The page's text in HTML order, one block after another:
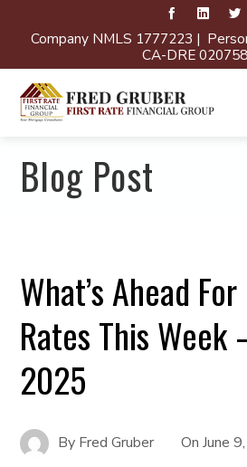
Company NMLS 1777223 |
CA-DRE
Blog Post
What’s Ahead
Rates This Week
2025
By Fred Gruber OnJune